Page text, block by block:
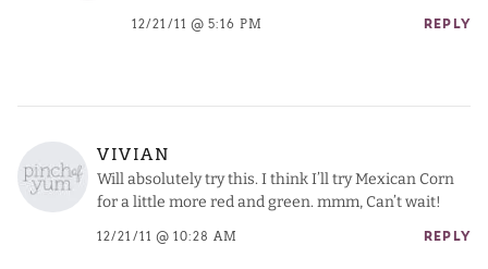
12/21/11 @ 5:16 PM REPLY
VIVIAN
Will absolutely try this. I think I’ll try Mexican Corn
for a little more red and green. mmm, Can’t wait!
12/21/11 @ 10:28 AM REPLY